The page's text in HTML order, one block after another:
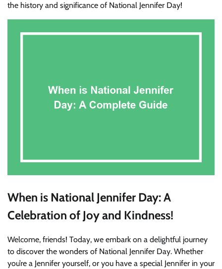
the history and significance of National Jennifer Day!
When is National Jennifer Day: A
Celebration of Joy and Kindness!
Welcome, friends! Today, we embark on a delightful journey
to discover the wonders of National Jennifer Day. Whether
you’re a Jennifer yourself, or you have a special Jennifer in your